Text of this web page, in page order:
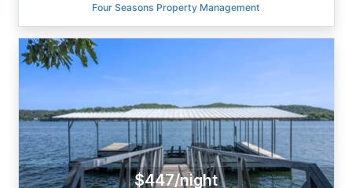
Four Seasons Property Management
$447/night